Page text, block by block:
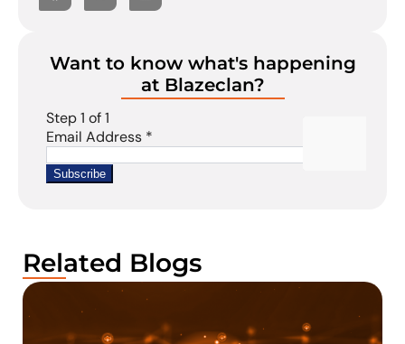
Want to know what's happening
at Blazeclan?
Related Blogs